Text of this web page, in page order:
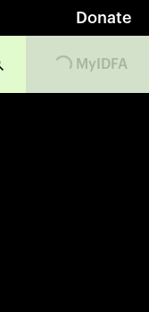
Donate
Loading...
MyIDFA